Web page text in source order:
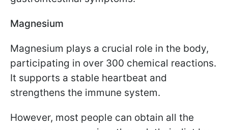
Magnesium
Magnesium plays a crucial role in the body,
participating in over 300 chemical reactions.
It supports a stable heartbeat and
strengthens the immune system.
However, most people can obtain all the